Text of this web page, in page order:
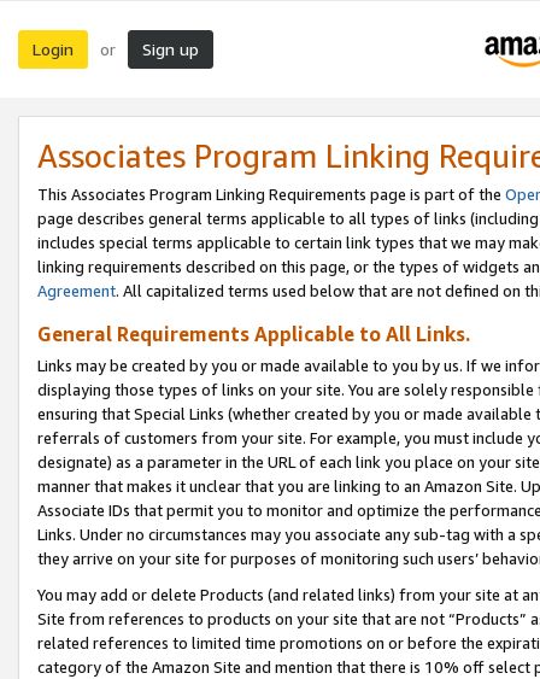
Login or Sign up
Associates Program Linking
This Associates Program Linking Requirements page is part of the
page describes general terms applicable to all types of links
includes special terms applicable to certain link types that we may
linking requirements described on this page, or the types of widgets
Agreement. All capitalized terms used below that are not defined on
General Requirements Applicable to All Links.
Links may be created by you or made available to you by us. If we
displaying those types of links on your site. You are solely
ensuring that Special Links (whether created by you or made
referrals of customers from your site. For example, you must include
designate) as a parameter in the URL of each link you place on your
manner that makes it unclear that you are linking to an Amazon Site.
Associate IDs that permit you to monitor and optimize the
Links. Under no circumstances may you associate any sub-tag with a
they arrive on your site for purposes of monitoring such users’
You may add or delete Products (and related links) from your site at
Site from references to products on your site that are not “Products”
related references to limited time promotions on or before the
category of the Amazon Site and mention that there is 10% off